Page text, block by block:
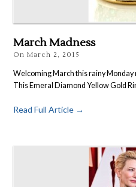
March Madness
OnMarch 2, 2015
Welcoming March this rainy
This Emeral Diamond Yellow Gold
Read Full Article →